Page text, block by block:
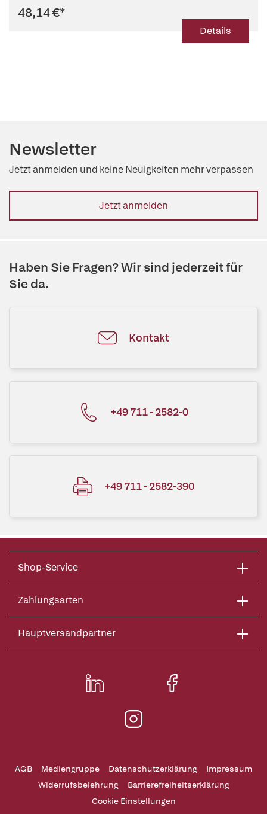
48,14 €*
Details
Newsletter
Jetzt anmelden und keine Neuigkeiten mehr verpassen
Jetzt anmelden
Haben Sie Fragen? Wir sind jederzeit für
Sie da.
Kontakt
+49 711 - 2582-0
+49 711 - 2582-390
Shop-Service
Zahlungsarten
Hauptversandpartner
AGB Mediengruppe Datenschutzerklärung
Impressum
Widerrufsbelehrung
Barrierefreiheitserklärung
Cookie Einstellungen